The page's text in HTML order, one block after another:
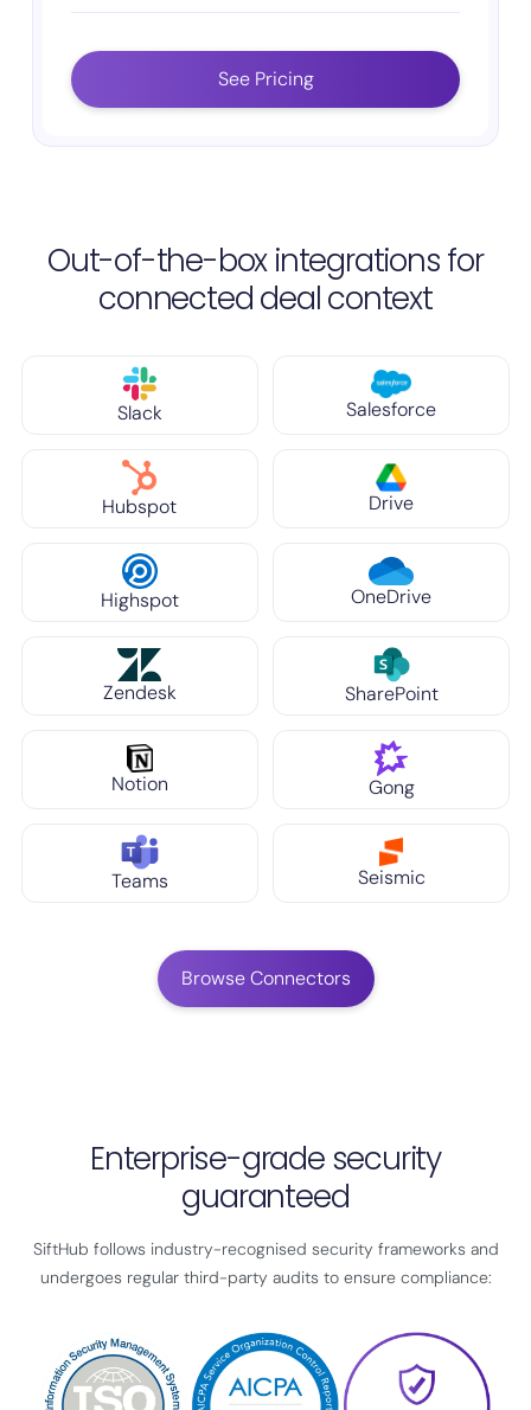
answers. Zero fragmentation.
See Pricing
Out-of-the-box integrations for
connected deal context
Slack Salesforce
Hubspot Drive
Highspot OneDrive
Zendesk SharePoint
Notion Gong
Teams Seismic
Browse Connectors
Enterprise-grade security
guaranteed
SiftHub follows industry-recognised security frameworks and
undergoes regular third-party audits to ensure compliance: